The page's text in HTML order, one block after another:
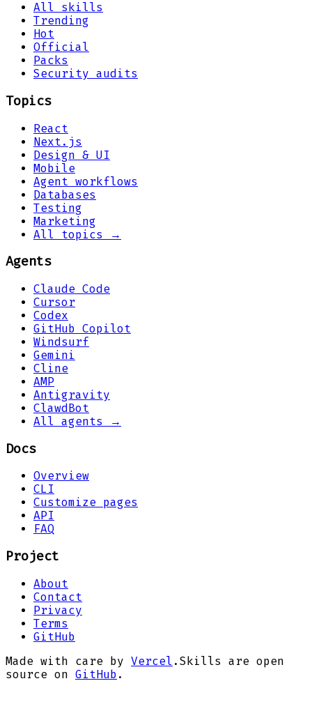
All skills
Trending
Hot
Official
Packs
Security audits
Topics
React
Next.js
Design & UI
Mobile
Agent workflows
Databases
Testing
Marketing
All topics →
Agents
Claude Code
Cursor
Codex
GitHub Copilot
Windsurf
Gemini
Cline
AMP
Antigravity
ClawdBot
All agents →
Docs
Overview
CLI
Customize pages
API
FAQ
Project
About
Contact
Privacy
Terms
GitHub
Made with care by Vercel . Skills are open
source on GitHub .